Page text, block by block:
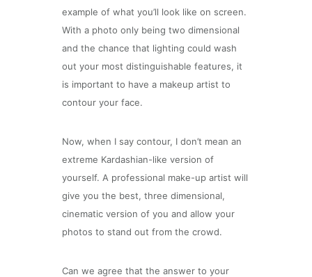
example of what you’ll look like on screen.
With a photo only being two dimensional
and the chance that lighting could wash
out your most distinguishable features, it
is important to have a makeup artist to
contour your face.
Now, when I say contour, I don’t mean an
extreme Kardashian-like version of
yourself. A professional make-up artist will
give you the best, three dimensional,
cinematic version of you and allow your
photos to stand out from the crowd.
Can we agree that the answer to your